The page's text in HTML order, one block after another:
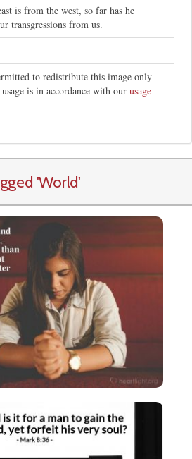
is from the west, so far has he
transgressions from us.
to redistribute this image only
is in accordance with our usage
'World'